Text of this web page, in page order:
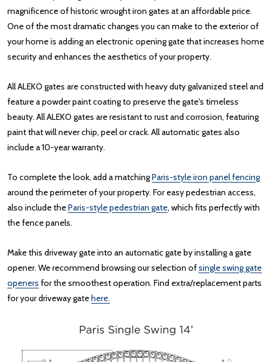
magnificence of historic wrought iron gates at an affordable price.
One of the most dramatic changes you can make to the exterior of
your home is adding an electronic opening gate that increases home
security and enhances the aesthetics of your property.
All ALEKO gates are constructed with heavy duty galvanized steel and
feature a powder paint coating to preserve the gate's timeless
beauty. All ALEKO gates are resistant to rust and corrosion, featuring
paint that will never chip, peel or crack. All automatic gates also
include a 10-year warranty.
To complete the look, add a matchingParis-style iron panel fencing
around the perimeter of your property. For easy pedestrian access,
also include theParis-style pedestrian gate, which fits perfectly with
the fence panels.
Make this driveway gate into an automatic gate by installing a gate
opener. We recommend browsing our selection ofsingle swing gate
openers for the smoothest operation. Find extra/replacement parts
for your driveway gatehere.